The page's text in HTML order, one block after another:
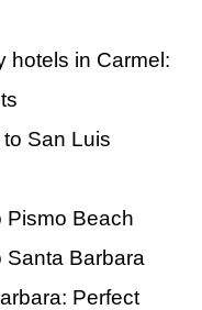
hotels in Carmel:
San Luis
Pismo Beach
Santa Barbara
Perfect